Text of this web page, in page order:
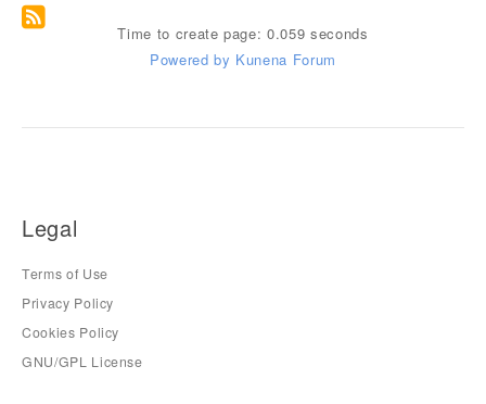
Time to create page: 0.059 seconds
Powered by Kunena Forum
Legal
Terms of Use
Privacy Policy
Cookies Policy
GNU/GPL License